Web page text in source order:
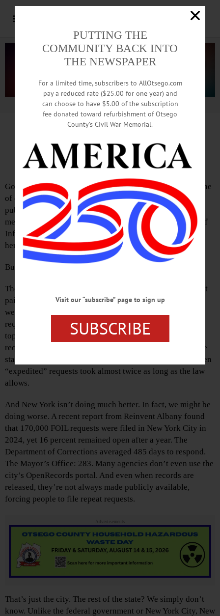
Advertisement.Advertise with us
Pass ‘Report FOIL Activity’ Bill
Government transparency isn’t a luxury—it’s the backbone
of democracy. Without timely access to information, the
public cannot hold power accountable or participate
meaningfully in civic life. That’s why we have Freedom of
Information laws like FOIA at the federal level and FOIL
here in New York.
But how well are these laws working?
The recent U.S. Department of Justice’s 2024 FOIA Report
paints a troubling picture: A record 1.5 million requests
were filed—a 25 percent spike. Agencies processed more
requests than ever, but backlogs still jumped 33 percent,
topping 267,000—the worst in a decade. Even “simple”
requests took an average of 44 days, more than double the
statutory limit. Appeals rose by nearly 40 percent, and even
“expedited” requests took almost twice as long as the law
allows.
And New York isn’t doing much better. In fact, we might be
doing worse. A recent report from Reinvent Albany found
that 170,000 FOIL requests were filed in New York City in
2024, yet 16 percent remained open after a year. The
Department of Corrections averaged 485 days to respond.
The Mayor’s Office: 283. Many agencies don’t even use the
city’s OpenRecords portal. And even when records are
released, they’re not always made publicly available,
forcing people to file repeat requests.
Advertisements
That’s just the city. The rest of the state? We simply don’t
know. Unlike the federal government or New York City, New
PUTTING THE
COMMUNITY BACK INTO
THE NEWSPAPER
For a limited time, subscribers to AllOtsego.com
pay a reduced rate ($25.00 for one year) and
can choose to have $5.00 of the subscription
fee donated toward refurbishment of Otsego
County’s Civil War Memorial.
Visit our “subscribe” page to sign up
SUBSCRIBE